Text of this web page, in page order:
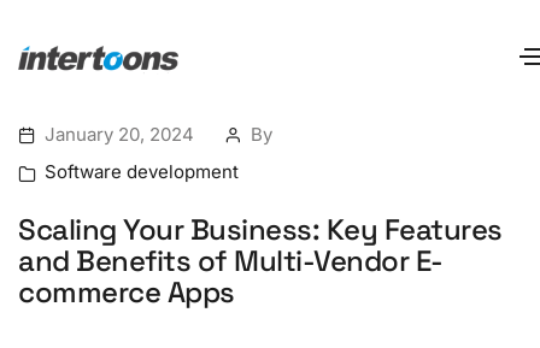
January 20, 2024
By
Software development
Scaling Your Business: Key Features
and Benefits of Multi-Vendor E-
commerce Apps